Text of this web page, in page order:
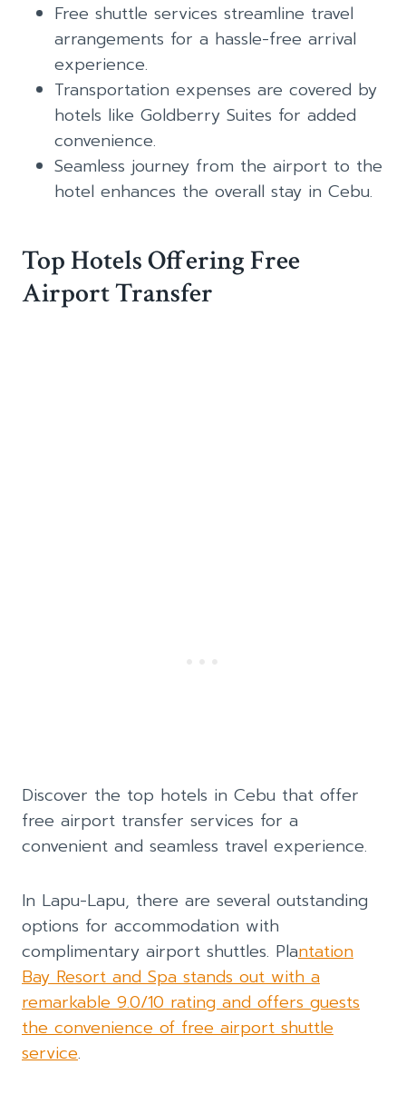
Free shuttle services streamline travel
arrangements for a hassle-free arrival
experience.
Transportation expenses are covered by
hotels like Goldberry Suites for added
convenience.
Seamless journey from the airport to the
hotel enhances the overall stay in Cebu.
Top Hotels Offering Free
Airport Transfer
Discover the top hotels in Cebu that offer
free airport transfer services for a
convenient and seamless travel experience.
In Lapu-Lapu, there are several outstanding
options for accommodation with
complimentary airport shuttles. Plantation
Bay Resort and Spa stands out with a
remarkable 9.0/10 rating and offers guests
the convenience of free airport shuttle
service.